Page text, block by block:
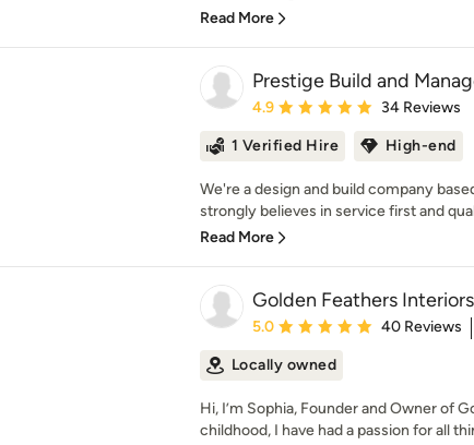
Read More
Prestige Build and
Average rating: 4.9 out of 5 stars
4.9 34 Reviews
1 Verified Hire High-end
We're a design and build company
strongly believes in service first and
Read More
Golden Feathers Interiors
Average rating: 5 out of 5 stars
5.0 40 Reviews
Locally owned
Hi, I’m Sophia, Founder and Owner of
childhood, I have had a passion for all